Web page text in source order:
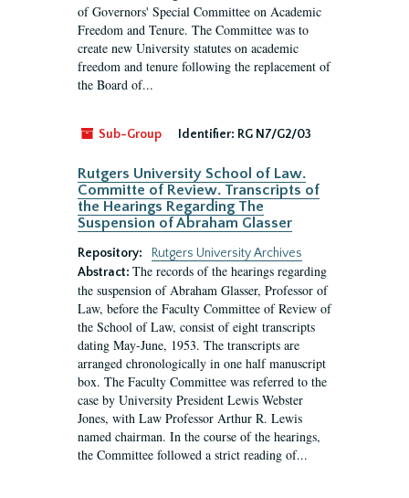
of Governors' Special Committee on Academic
Freedom and Tenure. The Committee was to
create new University statutes on academic
freedom and tenure following the replacement of
the Board of...
Sub-Group Identifier: RG N7/G2/03
Rutgers University School of Law.
Committe of Review. Transcripts of
the Hearings Regarding The
Suspension of Abraham Glasser
Repository:
Rutgers University Archives
Abstract: The records of the hearings regarding
the suspension of Abraham Glasser, Professor of
Law, before the Faculty Committee of Review of
the School of Law, consist of eight transcripts
dating May-June, 1953. The transcripts are
arranged chronologically in one half manuscript
box. The Faculty Committee was referred to the
case by University President Lewis Webster
Jones, with Law Professor Arthur R. Lewis
named chairman. In the course of the hearings,
the Committee followed a strict reading of...